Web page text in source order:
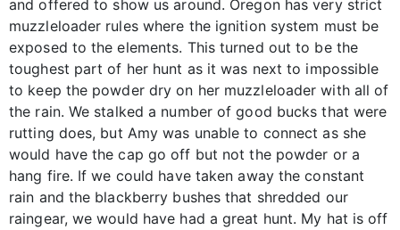
and offered to show us around. Oregon has very strict
muzzleloader rules where the ignition system must be
exposed to the elements. This turned out to be the
toughest part of her hunt as it was next to impossible
to keep the powder dry on her muzzleloader with all of
the rain. We stalked a number of good bucks that were
rutting does, but Amy was unable to connect as she
would have the cap go off but not the powder or a
hang fire. If we could have taken away the constant
rain and the blackberry bushes that shredded our
raingear, we would have had a great hunt. My hat is off